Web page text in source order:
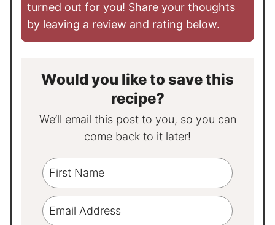
turned out for you! Share your thoughts
by leaving a review and rating below.
Would you like to save this
recipe?
We’ll email this post to you, so you can
come back to it later!